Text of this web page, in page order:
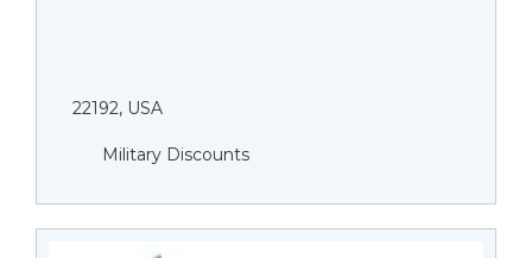
22192, USA
Military Discounts